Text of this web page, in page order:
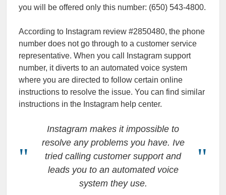
you will be offered only this number: (650) 543-4800.
According to Instagram review #2850480, the phone
number does not go through to a customer service
representative. When you call Instagram support
number, it diverts to an automated voice system
where you are directed to follow certain online
instructions to resolve the issue. You can find similar
instructions in the Instagram help center.
Instagram makes it impossible to
resolve any problems you have. Ive
tried calling customer support and
leads you to an automated voice
system they use.